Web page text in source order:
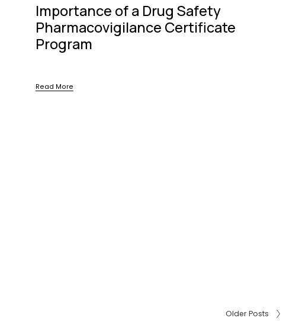
Importance of a Drug Safety
Pharmacovigilance Certificate
Program
Read More
Older Posts